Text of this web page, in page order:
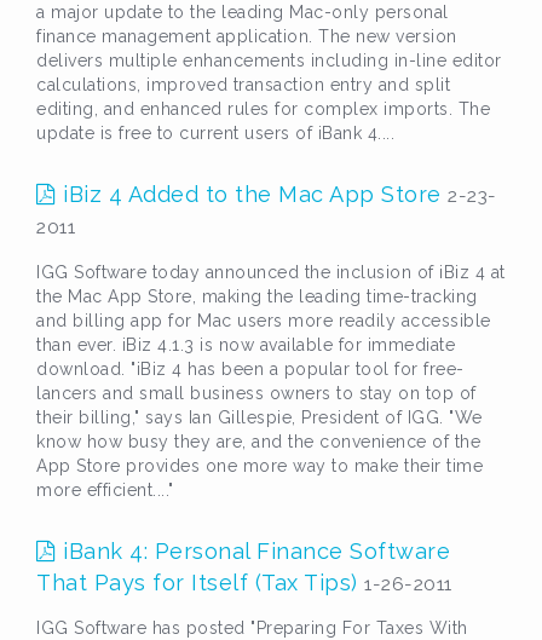
a major update to the leading Mac-only personal
finance management application. The new version
delivers multiple enhancements including in-line editor
calculations, improved transaction entry and split
editing, and enhanced rules for complex imports. The
update is free to current users of iBank 4....
iBiz 4 Added to the Mac App Store 2-23-
2011
IGG Software today announced the inclusion of iBiz 4 at
the Mac App Store, making the leading time-tracking
and billing app for Mac users more readily accessible
than ever. iBiz 4.1.3 is now available for immediate
download. "iBiz 4 has been a popular tool for free-
lancers and small business owners to stay on top of
their billing," says Ian Gillespie, President of IGG. "We
know how busy they are, and the convenience of the
App Store provides one more way to make their time
more efficient...."
iBank 4: Personal Finance Software
That Pays for Itself (Tax Tips) 1-26-2011
IGG Software has posted "Preparing For Taxes With